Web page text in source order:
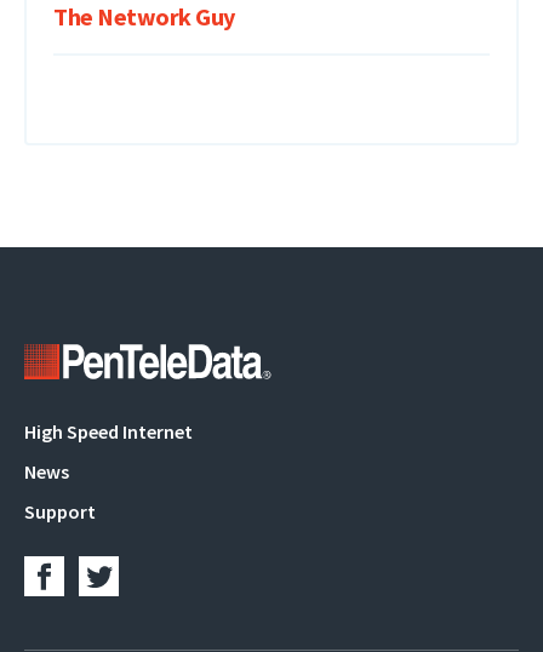
The Network Guy
Main
navigation
High Speed Internet
News
Support